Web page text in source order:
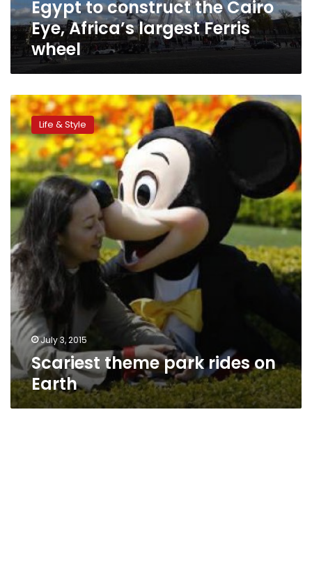
wheelEgypt to construct the Cairo
Eye, Africa’s largest Ferris
wheel
Scariest
theme
park
rides
on
Earth
Life & Style
July 3, 2015
Scariest theme park rides on
Earth